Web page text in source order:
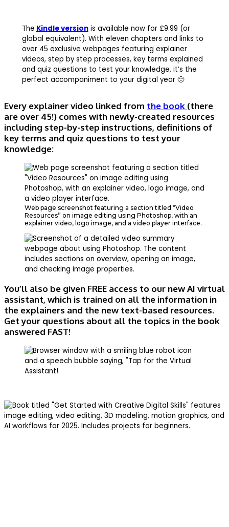
The Kindle versionis available now for £9.99 (or
global equivalent). With eleven chapters and links to
over 45 exclusive webpages featuring explainer
videos, step by step processes, key terms explained
and quiz questions to test your knowledge, it’s the
perfect accompaniment to your digital year 🙂
Every explainer video linked from the book (there
are over 45!) comes with newly-created resources
including step-by-step instructions, definitions of
key terms and quiz questions to test your
knowledge:
Web page screenshot featuring a section titled “Video
Resources” on image editing using Photoshop, with an
explainer video, logo image, and a video player interface.
You’ll also be given FREE access to our new AI virtual
assistant, which is trained on all the information in
the explainers and the new text-based resources.
Get your questions about all the topics in the book
answered FAST!